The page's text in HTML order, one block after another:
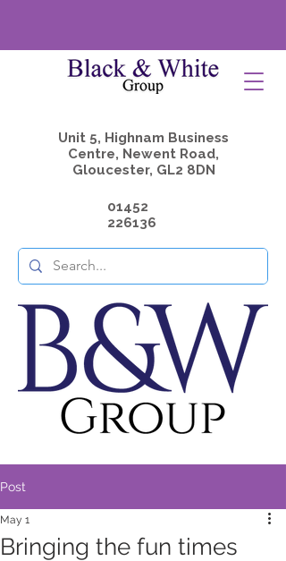
Unit 5, Highnam Business
Centre, Newent Road,
Gloucester, GL2 8DN
01452
226136
Post
Bringing the fun times
May 1